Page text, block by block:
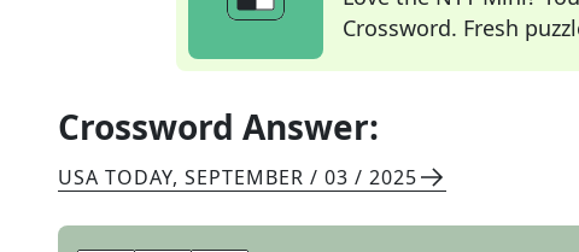
Crossword. Fresh
Crossword Answer:
USA TODAY, SEPTEMBER / 03 / 2025